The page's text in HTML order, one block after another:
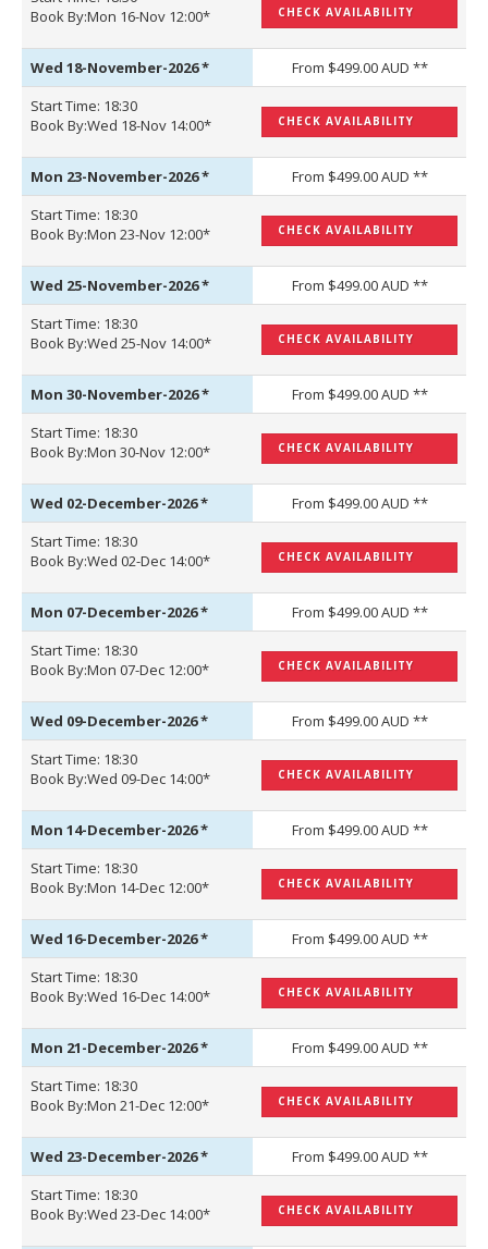
Book By:Mon 16-Nov 12:00*
CHECK AVAILABILITY
Wed 18-November-2026*
From $499.00 AUD **
Start Time: 18:30
Book By:Wed 18-Nov 14:00*
CHECK AVAILABILITY
Mon 23-November-2026*
From $499.00 AUD **
Start Time: 18:30
Book By:Mon 23-Nov 12:00*
CHECK AVAILABILITY
Wed 25-November-2026*
From $499.00 AUD **
Start Time: 18:30
Book By:Wed 25-Nov 14:00*
CHECK AVAILABILITY
Mon 30-November-2026*
From $499.00 AUD **
Start Time: 18:30
Book By:Mon 30-Nov 12:00*
CHECK AVAILABILITY
Wed 02-December-2026*
From $499.00 AUD **
Start Time: 18:30
Book By:Wed 02-Dec 14:00*
CHECK AVAILABILITY
Mon 07-December-2026*
From $499.00 AUD **
Start Time: 18:30
Book By:Mon 07-Dec 12:00*
CHECK AVAILABILITY
Wed 09-December-2026*
From $499.00 AUD **
Start Time: 18:30
Book By:Wed 09-Dec 14:00*
CHECK AVAILABILITY
Mon 14-December-2026*
From $499.00 AUD **
Start Time: 18:30
Book By:Mon 14-Dec 12:00*
CHECK AVAILABILITY
Wed 16-December-2026*
From $499.00 AUD **
Start Time: 18:30
Book By:Wed 16-Dec 14:00*
CHECK AVAILABILITY
Mon 21-December-2026*
From $499.00 AUD **
Start Time: 18:30
Book By:Mon 21-Dec 12:00*
CHECK AVAILABILITY
Wed 23-December-2026*
From $499.00 AUD **
Start Time: 18:30
Book By:Wed 23-Dec 14:00*
CHECK AVAILABILITY